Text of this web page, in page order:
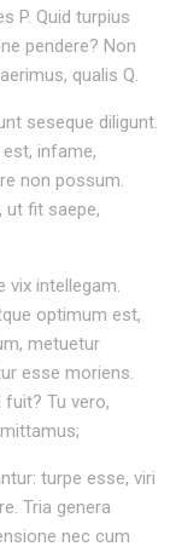
P. Quid turpius
pendere? Non
qualis Q.
seseque diligunt.
infame,
non possum.
ut fit saepe,
vix intellegam.
optimum est,
metuetur
esse moriens.
Tu vero,
turpe esse, viri
Tria genera
nec cum